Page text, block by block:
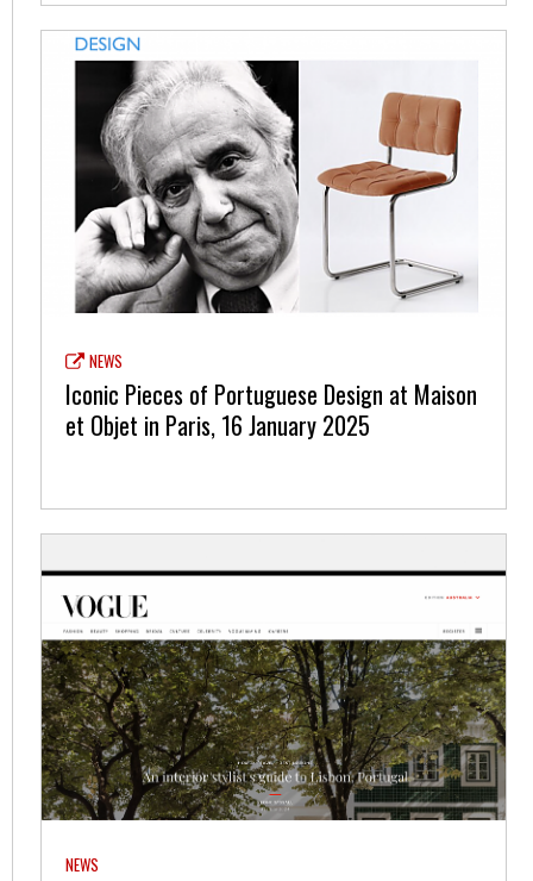
NEWS
Iconic Pieces of Portuguese Design at Maison
et Objet in Paris, 16 January 2025
NEWS